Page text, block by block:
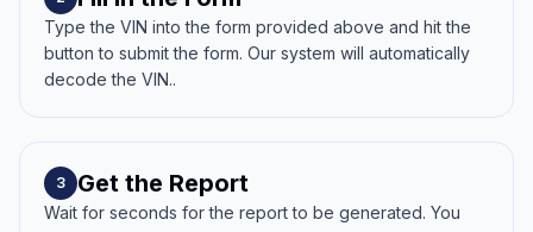
Type the VIN into the form provided above and hit the
button to submit the form. Our system will automatically
decode the VIN..
3 Get the Report
Wait for seconds for the report to be generated. You